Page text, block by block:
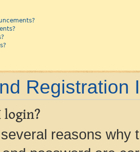
Registration
login?
reasons why